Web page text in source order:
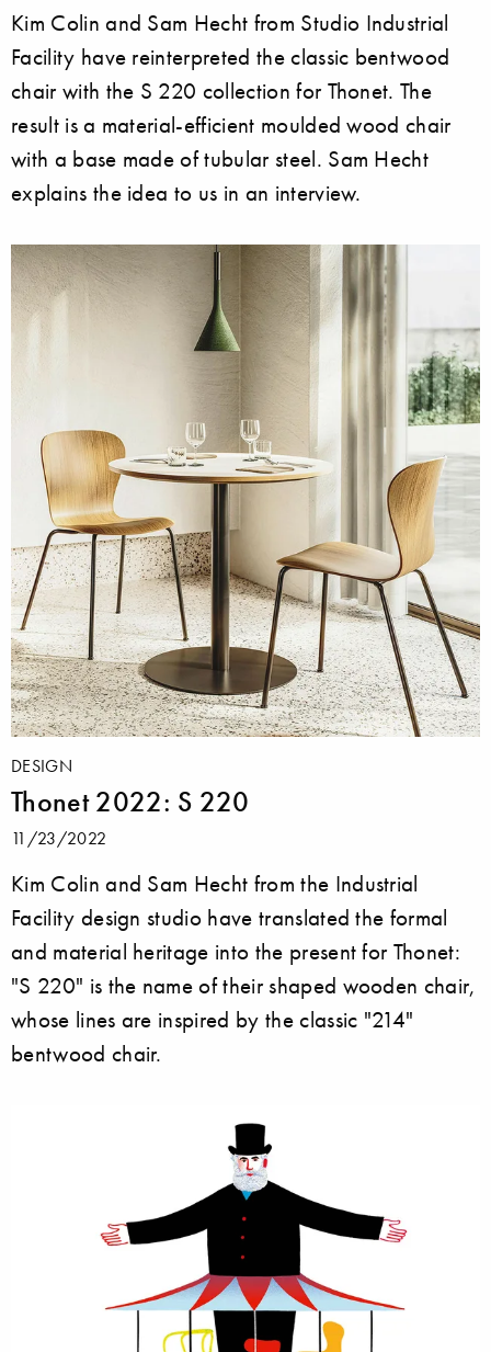
Kim Colin and Sam Hecht from Studio Industrial
Facility have reinterpreted the classic bentwood
chair with the S 220 collection for Thonet. The
result is a material-efficient moulded wood chair
with a base made of tubular steel. Sam Hecht
explains the idea to us in an interview.
DESIGN
Thonet 2022: S 220
11/23/2022
Kim Colin and Sam Hecht from the Industrial
Facility design studio have translated the formal
and material heritage into the present for Thonet:
"S 220" is the name of their shaped wooden chair,
whose lines are inspired by the classic "214"
bentwood chair.